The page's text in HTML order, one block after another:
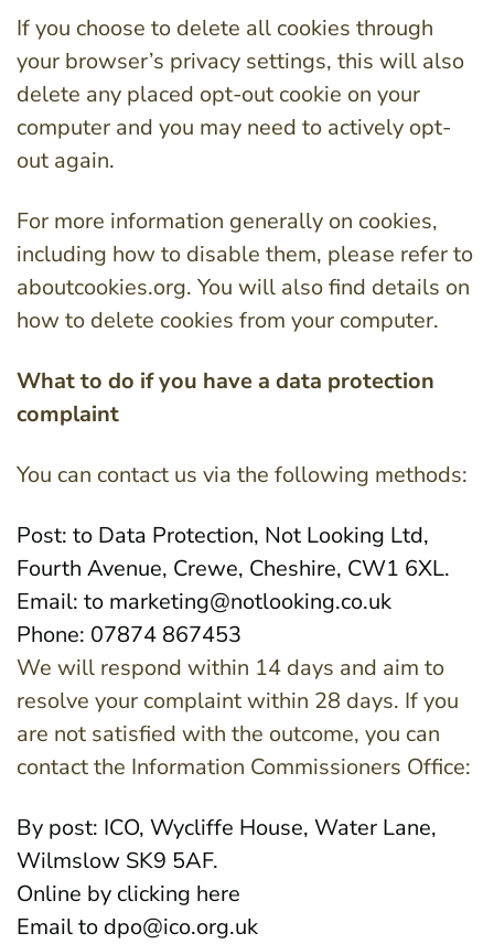
If you choose to delete all cookies through
your browser’s privacy settings, this will also
delete any placed opt-out cookie on your
computer and you may need to actively opt-
out again.
For more information generally on cookies,
including how to disable them, please refer to
aboutcookies.org. You will also find details on
how to delete cookies from your computer.
What to do if you have a data protection
complaint
You can contact us via the following methods:
Post: to Data Protection, Not Looking Ltd,
Fourth Avenue, Crewe, Cheshire, CW1 6XL.
Email: to marketing@notlooking.co.uk
Phone: 07874 867453
We will respond within 14 days and aim to
resolve your complaint within 28 days. If you
are not satisfied with the outcome, you can
contact the Information Commissioners Office:
By post: ICO, Wycliffe House, Water Lane,
Wilmslow SK9 5AF.
Online by clicking here
Email to dpo@ico.org.uk